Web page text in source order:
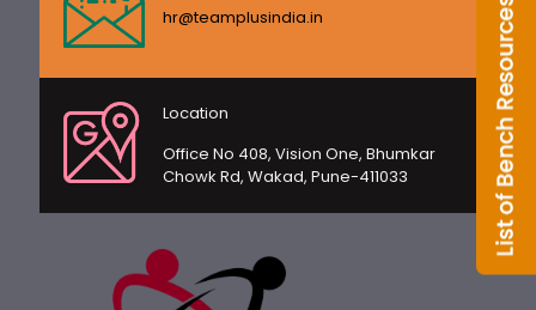
hr@teamplusindia.in
Location
Office No 408, Vision One, Bhumkar
Chowk Rd, Wakad, Pune-411033